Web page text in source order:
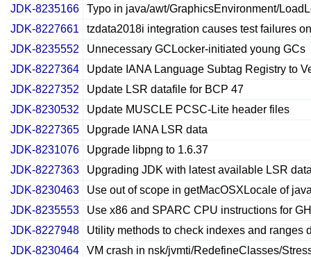
JDK-8235166
Typo in java/awt/GraphicsEnvironment/
JDK-8227661
tzdata2018i integration causes test failures
JDK-8235552
Unnecessary GCLocker-initiated young GCs
JDK-8227364
Update IANA Language Subtag Registry to
JDK-8227352
Update LSR datafile for BCP 47
JDK-8230532
Update MUSCLE PCSC-Lite header files
JDK-8227365
Upgrade IANA LSR data
JDK-8231076
Upgrade libpng to 1.6.37
JDK-8227363
Upgrading JDK with latest available LSR
JDK-8230463
Use out of scope in getMacOSXLocale of
JDK-8235553
Use x86 and SPARC CPU instructions for
JDK-8227948
Utility methods to check indexes and
JDK-8230464
VM crash in nsk/jvmti/RedefineClasses/